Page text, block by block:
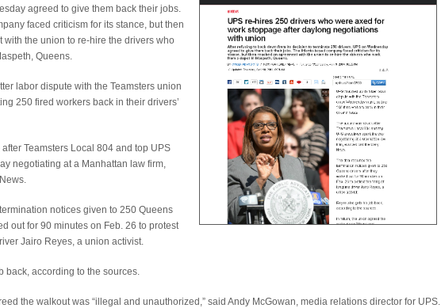
agreed to give them back their jobs.
faced criticism for its stance, but then
with the union to re-hire the drivers who
Queens.
labor dispute with the Teamsters union
250 fired workers back in their drivers’
Teamsters Local 804 and top UPS
negotiating at a Manhattan law firm,
notices given to 250 Queens
out for 90 minutes on Feb. 26 to protest
Jairo Reyes, a union activist.
back, according to the sources.
the walkout was “illegal and unauthorized,” said Andy McGowan, media relations director for UPS.